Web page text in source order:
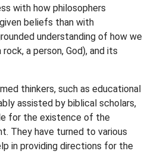
with how philosophers
beliefs than with
understanding of how we
a person, God), and its
thinkers, such as educational
assisted by biblical scholars,
for the existence of the
They have turned to various
in providing directions for the